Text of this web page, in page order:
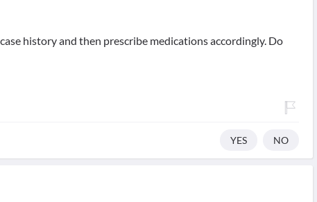
history and then prescribe medications accordingly. Do
YES NO